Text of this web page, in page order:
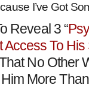
I’ve Got
Reveal 3 “
Access To
No Other
Him More